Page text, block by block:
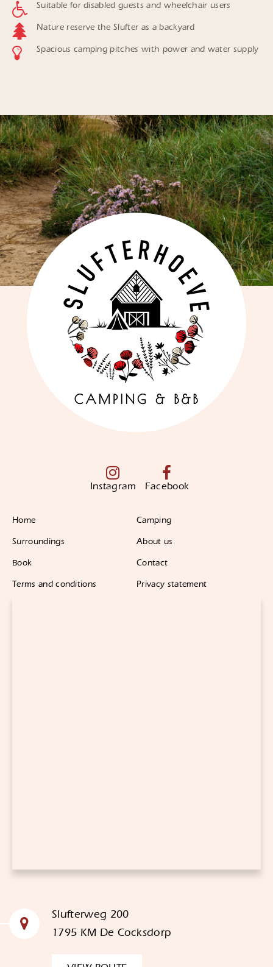
Suitable for disabled guests and wheelchair users
Nature reserve the Slufter as a backyard
Spacious camping pitches with power and water supply
Instagram Facebook
Home Camping
Surroundings About us
Book Contact
Terms and conditions Privacy statement
Slufterweg 200
1795 KM De Cocksdorp